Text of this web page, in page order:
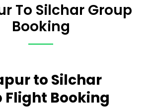
To Silchar Group
Booking
to Silchar
Flight Booking